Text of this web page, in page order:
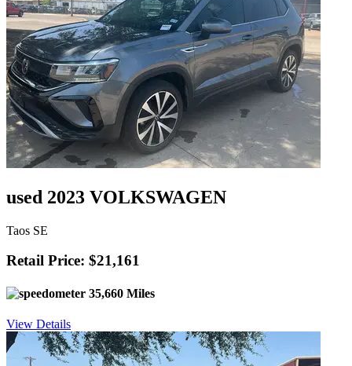
used 2023 VOLKSWAGEN
Taos SE
Retail Price: $21,161
35,660 Miles
View Details